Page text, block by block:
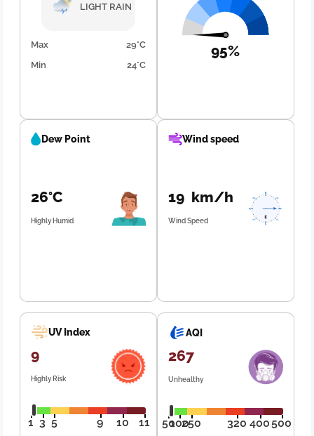
LIGHT RAIN
Max
29°C
Min
24°C
95%
Dew Point
26°C
Highly Humid
Wind speed
19 km/h
Wind Speed
UV Index
9
Highly Risk
1 3 5 9 10 11
AQI
267
Unhealthy
50100250 320 400500